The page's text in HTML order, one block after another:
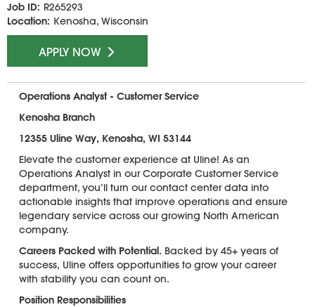
Job ID: R265293
Location: Kenosha, Wisconsin
APPLY NOW
Operations Analyst - Customer Service
Kenosha Branch
12355 Uline Way, Kenosha, WI 53144
Elevate the customer experience at Uline! As an
Operations Analyst in our Corporate Customer Service
department, you’ll turn our contact center data into
actionable insights that improve operations and ensure
legendary service across our growing North American
company.
Careers Packed with Potential. Backed by 45+ years of
success, Uline offers opportunities to grow your career
with stability you can count on.
Position Responsibilities